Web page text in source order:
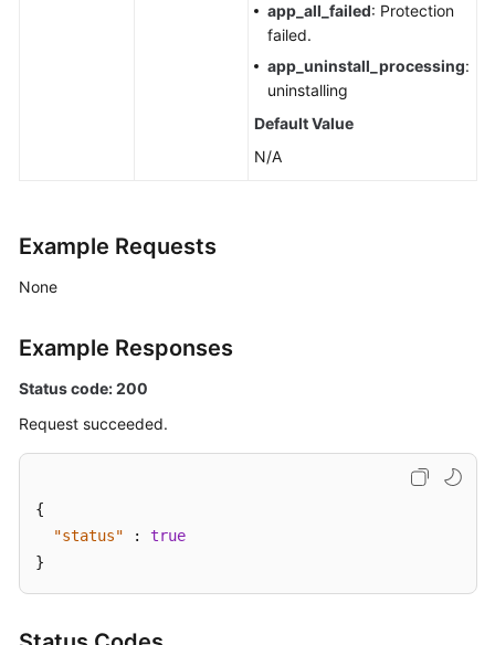
app_all_failed: Protection
failed.
app_uninstall_processing:
uninstalling
Default Value
N/A
Example Requests
None
Example Responses
Status code: 200
Request succeeded.
{
"status"
:
true
}